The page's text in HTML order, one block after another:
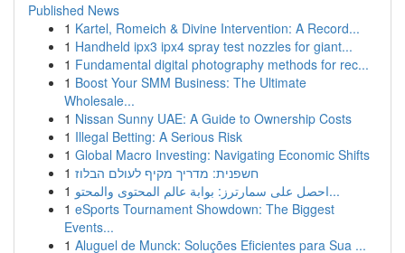
Published News
1 Kartel, Romeich & Divine Intervention: A Record...
1 Handheld ipx3 ipx4 spray test nozzles for giant...
1 Fundamental digital photography methods for rec...
1 Boost Your SMM Business: The Ultimate
Wholesale...
1 Nissan Sunny UAE: A Guide to Ownership Costs
1 Illegal Betting: A Serious Risk
1 Global Macro Investing: Navigating Economic Shifts
1 חשפנית: מדריך מקיף לעולם הבלוז
1
احصل على سمارترز: بوابة عالم المحتوى والمحتو...
1 eSports Tournament Showdown: The Biggest
Events...
1 Aluguel de Munck: Soluções Eficientes para Sua ...